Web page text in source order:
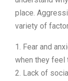
place.
variety of
1. Fear and
when they feel
2. Lack of